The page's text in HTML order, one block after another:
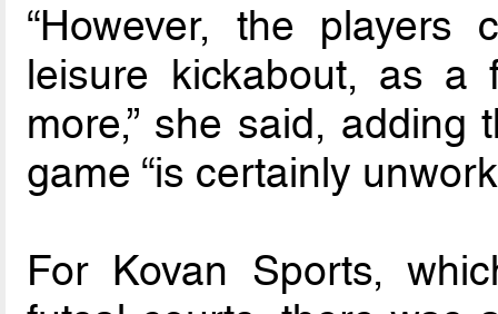
“However, the
leisure kickabout, as a
more,” she said, adding
game “is certainly
For Kovan Sports,